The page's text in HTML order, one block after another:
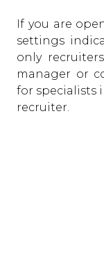
If you are
settings
only
manager or
for specialists
recruiter.